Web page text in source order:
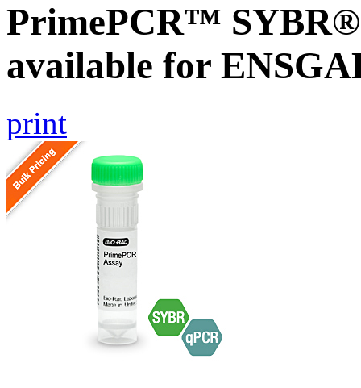
PrimePCR™ SYBR®
available for
print